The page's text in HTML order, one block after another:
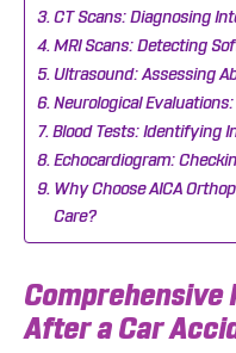
CT Scans: Diagnosing
MRI Scans: Detecting
Ultrasound: Assessing
Neurological
Blood Tests: Identifying
Echocardiogram:
Why Choose AICA
Care?
Comprehensive
After a Car